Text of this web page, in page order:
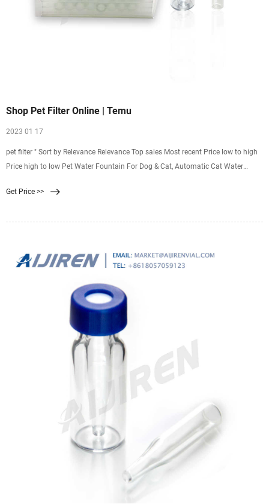
Shop Pet Filter Online | Temu
2023 01 17
pet filter " Sort by Relevance Relevance Top sales Most recent Price low to high
Price high to low Pet Water Fountain For Dog & Cat, Automatic Cat Water
Get Price >>